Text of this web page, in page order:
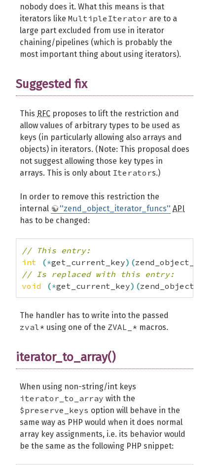
nobody does it. What this means is that
iterators like MultipleIterator are to a
large part excluded from use in iterator
chaining/pipelines (which is probably the
most important thing about using iterators).
Suggested fix
This RFC proposes to lift the restriction and
allow values of arbitrary types to be used as
keys (in particularly allowing also arrays and
objects) in iterators. (Note: This proposal does
not suggest allowing those key types in
arrays. This is only about Iterators.)
In order to remove this restriction the
internal
''zend_object_iterator_funcs'' API
has to be changed:
// This entry:
int
(*get_current_key) (
// Is replaced with this entry:
void
(*get_current_key) (
The handler has to write into the passed
zval* using one of the ZVAL_* macros.
iterator_to_array()
When using non-string/int keys
iterator_to_array with the
$preserve_keys option will behave in the
same way as PHP would when it does normal
array key assignments, i.e. its behavior would
be the same as the following PHP snippet: